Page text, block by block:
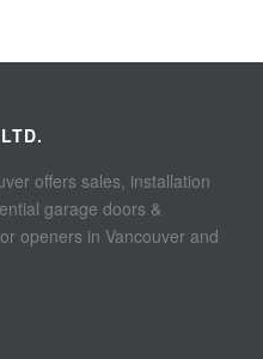
offers sales, installation
garage doors &
openers in Vancouver and